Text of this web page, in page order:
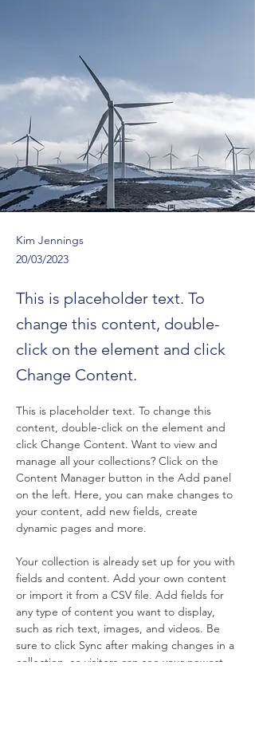
Kim Jennings
20/03/2023
This is placeholder text. To
change this content, double-
click on the element and click
Change Content.
This is placeholder text. To change this
content, double-click on the element and
click Change Content. Want to view and
manage all your collections? Click on the
Content Manager button in the Add panel
on the left. Here, you can make changes to
your content, add new fields, create
dynamic pages and more.
Your collection is already set up for you with
fields and content. Add your own content
or import it from a CSV file. Add fields for
any type of content you want to display,
such as rich text, images, and videos. Be
sure to click Sync after making changes in a
collection, so visitors can see your newest